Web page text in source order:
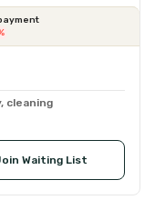
cleaning
Waiting List